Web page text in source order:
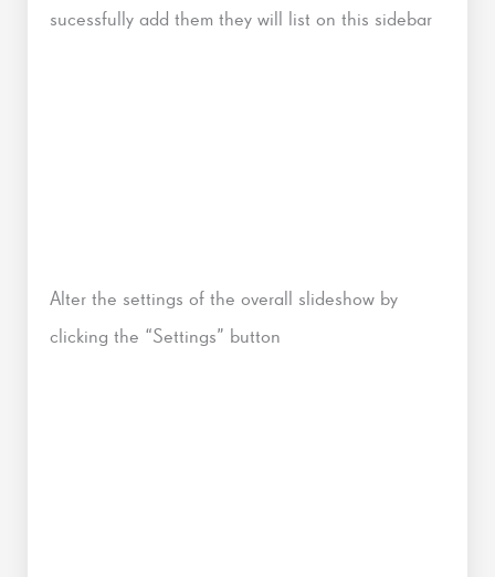
sucessfully add them they will list on this sidebar
Alter the settings of the overall slideshow by
clicking the “Settings” button